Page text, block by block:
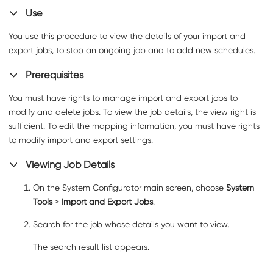
Use
You use this procedure to view the details of your import and
export jobs, to stop an ongoing job and to add new schedules.
Prerequisites
You must have rights to manage import and export jobs to
modify and delete jobs. To view the job details, the view right is
sufficient. To edit the mapping information, you must have rights
to modify import and export settings.
Viewing Job Details
On the System Configurator main screen, choose System
Tools> Import and Export Jobs.
Search for the job whose details you want to view.
The search result list appears.